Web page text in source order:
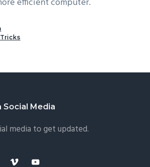
Social Media
media to get updated.